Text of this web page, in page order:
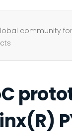
community